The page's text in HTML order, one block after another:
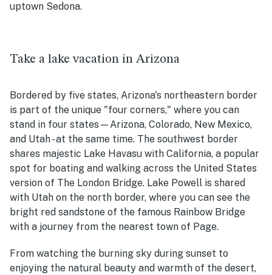
uptown Sedona.
Take a lake vacation in Arizona
Bordered by five states, Arizona's northeastern border
is part of the unique "four corners," where you can
stand in four states—Arizona, Colorado, New Mexico,
and Utah - at the same time. The southwest border
shares majestic Lake Havasu with California, a popular
spot for boating and walking across the United States
version of The London Bridge. Lake Powell is shared
with Utah on the north border, where you can see the
bright red sandstone of the famous Rainbow Bridge
with a journey from the nearest town of Page.
From watching the burning sky during sunset to
enjoying the natural beauty and warmth of the desert,